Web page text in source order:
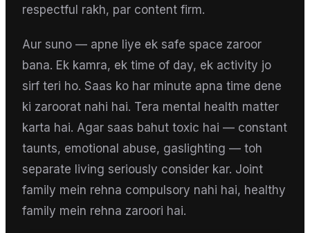
respectful rakh, par content firm.
Aur suno — apne liye ek safe space zaroor
bana. Ek kamra, ek time of day, ek activity jo
sirf teri ho. Saas ko har minute apna time dene
ki zaroorat nahi hai. Tera mental health matter
karta hai. Agar saas bahut toxic hai — constant
taunts, emotional abuse, gaslighting — toh
separate living seriously consider kar. Joint
family mein rehna compulsory nahi hai, healthy
family mein rehna zaroori hai.